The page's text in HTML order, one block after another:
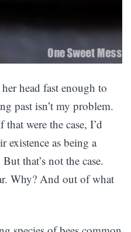
head fast enough to
past isn’t my problem.
were the case, I’d
existence as being a
that’s not the case.
Why? And out of what